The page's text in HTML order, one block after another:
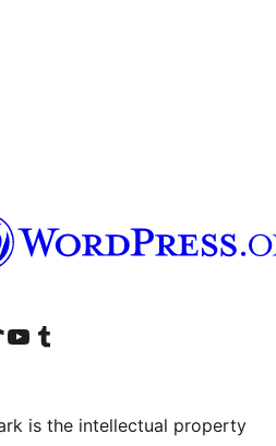
account
TikTok account
Näytä YouTube-kanava
Visit our Tumblr account
is the intellectual property